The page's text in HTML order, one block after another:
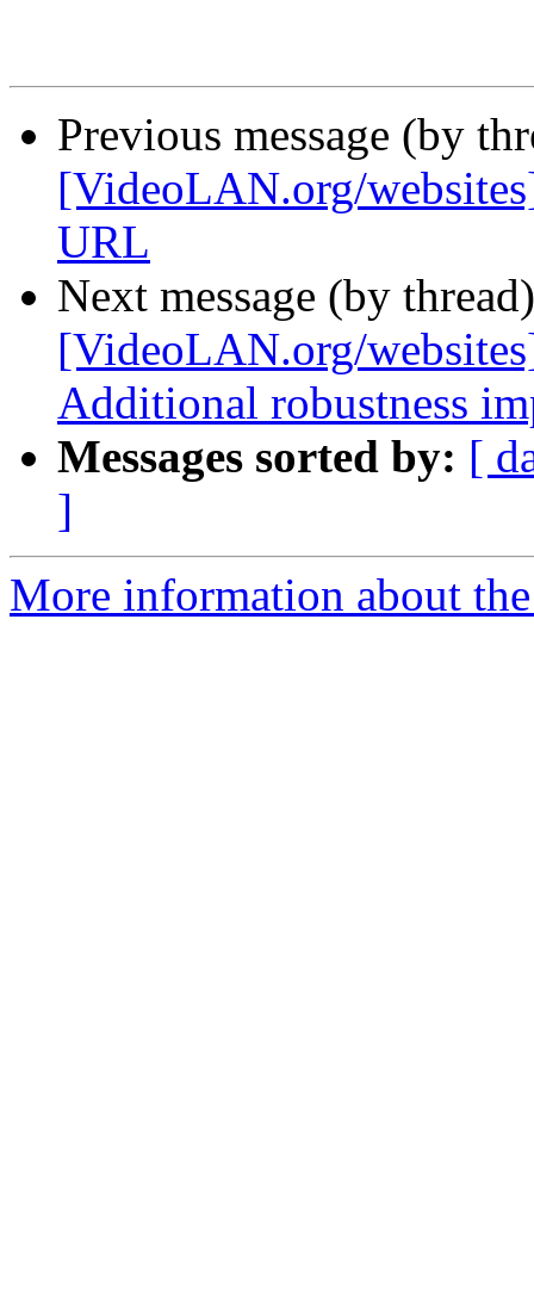
Previous message (by
[VideoLAN.org/
URL
Next message (by
[VideoLAN.org/
Additional robustness
Messages sorted by: [
]
More information about